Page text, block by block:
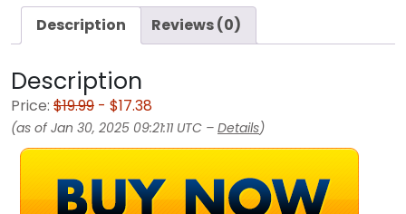
Description Reviews (0)
Description
Price: $19.99 - $17.38
(as of Jan 30, 2025 09:21:11 UTC – Details)